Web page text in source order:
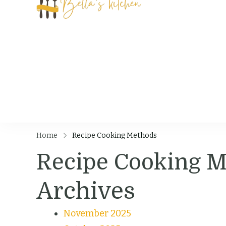
Home Recipe Cooking Methods
Recipe Cooking
Archives
November 2025